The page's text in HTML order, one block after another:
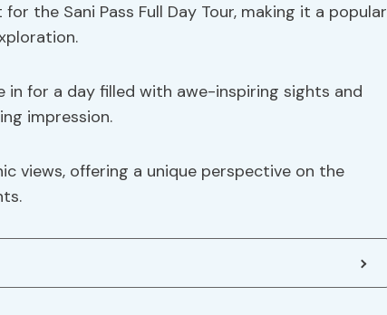
the Sani Pass Full Day Tour, making it a popular
for a day filled with awe-inspiring sights and
impression.
views, offering a unique perspective on the